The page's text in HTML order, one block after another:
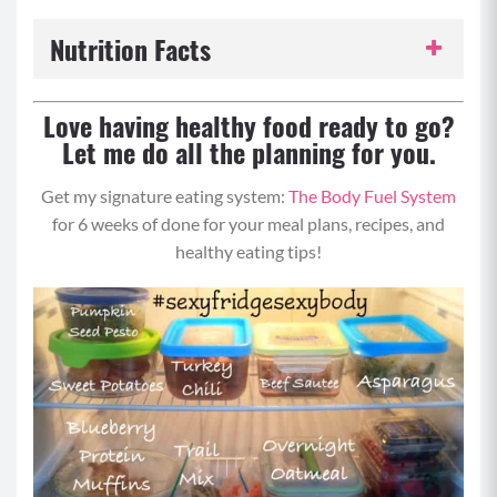
Nutrition Facts
Serving Size:1 serving
Servings per Recipe:8
Calories per Serving:
Carbohydrates:19 grams
Fat:16 grams
Love having healthy food ready to go?
Let me do all the planning for you.
Get my signature eating system: The Body Fuel System
for 6 weeks of done for your meal plans, recipes, and
healthy eating tips!